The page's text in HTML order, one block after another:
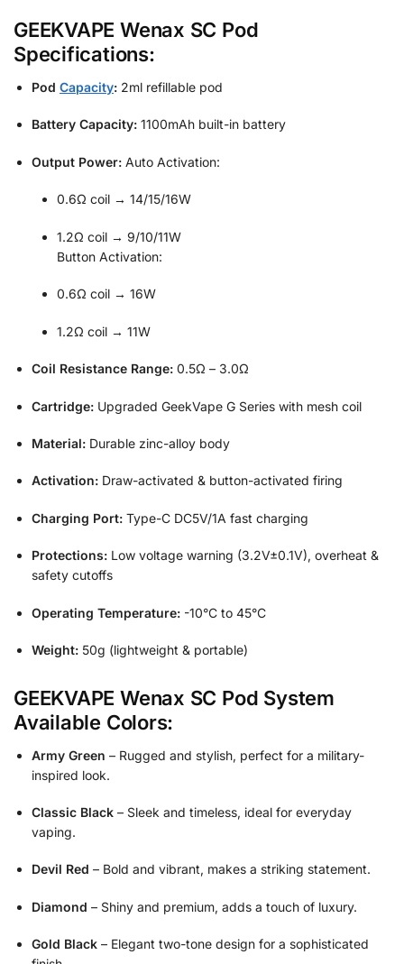
GEEKVAPE Wenax SC Pod
Specifications:
Pod Capacity: 2ml refillable pod
Battery Capacity: 1100mAh built-in battery
Output Power: Auto Activation:
0.6Ω coil → 14/15/16W
1.2Ω coil → 9/10/11W
Button Activation:
0.6Ω coil → 16W
1.2Ω coil → 11W
Coil Resistance Range: 0.5Ω – 3.0Ω
Cartridge: Upgraded GeekVape G Series with mesh coil
Material: Durable zinc-alloy body
Activation: Draw-activated & button-activated firing
Charging Port: Type-C DC5V/1A fast charging
Protections: Low voltage warning (3.2V±0.1V), overheat &
safety cutoffs
Operating Temperature: -10°C to 45°C
Weight: 50g (lightweight & portable)
GEEKVAPE Wenax SC Pod System
Available Colors:
Army Green – Rugged and stylish, perfect for a military-
inspired look.
Classic Black – Sleek and timeless, ideal for everyday
vaping.
Devil Red – Bold and vibrant, makes a striking statement.
Diamond – Shiny and premium, adds a touch of luxury.
Gold Black – Elegant two-tone design for a sophisticated